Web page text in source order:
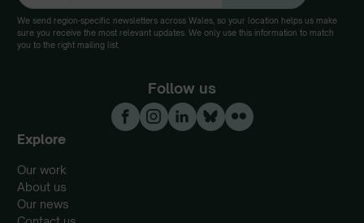
We send region-specific newsletters across Wales, so your location helps us make
sure you receive the most relevant updates. We only use this information to match
you to the right mailing list.
Follow us
Explore
Our work
About us
Our news